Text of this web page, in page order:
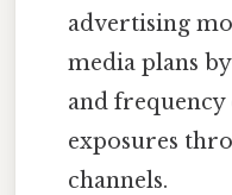
advertising
media plans
and
exposures
channels.